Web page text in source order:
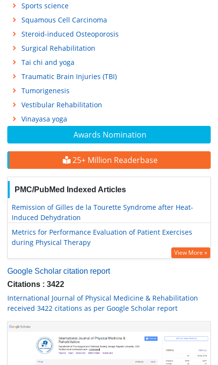
Awards Nomination
25+ Million Readerbase
PMC/PubMed Indexed Articles
Remission of Gilles de la Tourette Syndrome after Heat-
Induced Dehydration
Metrics for Performance Evaluation of Patient Exercises
during Physical Therapy
View More »
Google Scholar citation report
Citations : 3422
International Journal of Physical Medicine & Rehabilitation
received 3422 citations as per Google Scholar report
Sports science
Squamous Cell Carcinoma
Steroid-induced Osteoporosis
Surgical Rehabilitation
Tai chi and yoga
Traumatic Brain Injuries (TBI)
Tumorigenesis
Vestibular Rehabilitation
Vinayasa yoga